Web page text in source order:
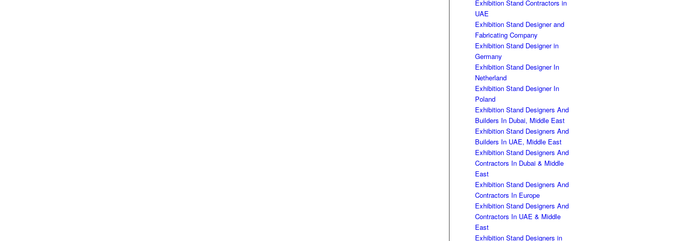
Exhibition Stand Contractors in
UAE
Exhibition Stand Designer and
Fabricating Company
Exhibition Stand Designer in
Germany
Exhibition Stand Designer In
Netherland
Exhibition Stand Designer In
Poland
Exhibition Stand Designers And
Builders In Dubai, Middle East
Exhibition Stand Designers And
Builders In UAE, Middle East
Exhibition Stand Designers And
Contractors In Dubai & Middle
East
Exhibition Stand Designers And
Contractors In Europe
Exhibition Stand Designers And
Contractors In UAE & Middle
East
Exhibition Stand Designers in